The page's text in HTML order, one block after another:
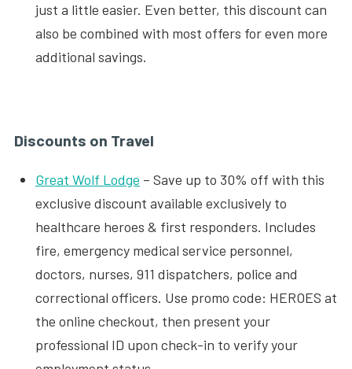
just a little easier. Even better, this discount can
also be combined with most offers for even more
additional savings.
Discounts on Travel
Great Wolf Lodge – Save up to 30% off with this
exclusive discount available exclusively to
healthcare heroes & first responders. Includes
fire, emergency medical service personnel,
doctors, nurses, 911 dispatchers, police and
correctional officers. Use promo code: HEROES at
the online checkout, then present your
professional ID upon check-in to verify your